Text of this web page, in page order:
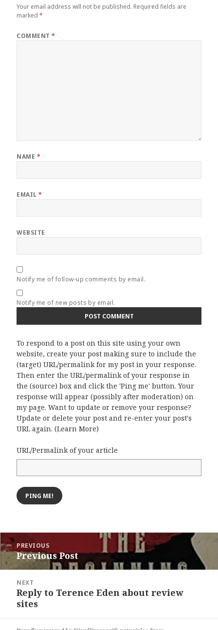
Your email address will not be published. Required fields are
marked*
COMMENT*
NAME *
EMAIL*
WEBSITE
Notify me of follow-up comments by email.
Notify me of new posts by email.
To respond to a post on this site using your own
website, create your post making sure to include the
(target) URL/permalink for my post in your response.
Then enter the URL/permalink of your response in
the (source) box and click the 'Ping me' button. Your
response will appear (possibly after moderation) on
my page. Want to update or remove your response?
Update or delete your post and re-enter your post's
URL again. (Learn More)
URL/Permalink of your article
Post
navigation
PREVIOUS
Previous
post:
Previous Post
NEXT
Next
post:
Reply to Terence Eden about review
sites